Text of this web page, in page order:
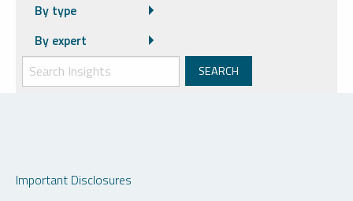
By type
By expert
Important Disclosures